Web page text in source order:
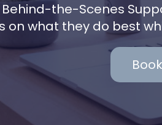
Behind-the-Scenes
on what they do best